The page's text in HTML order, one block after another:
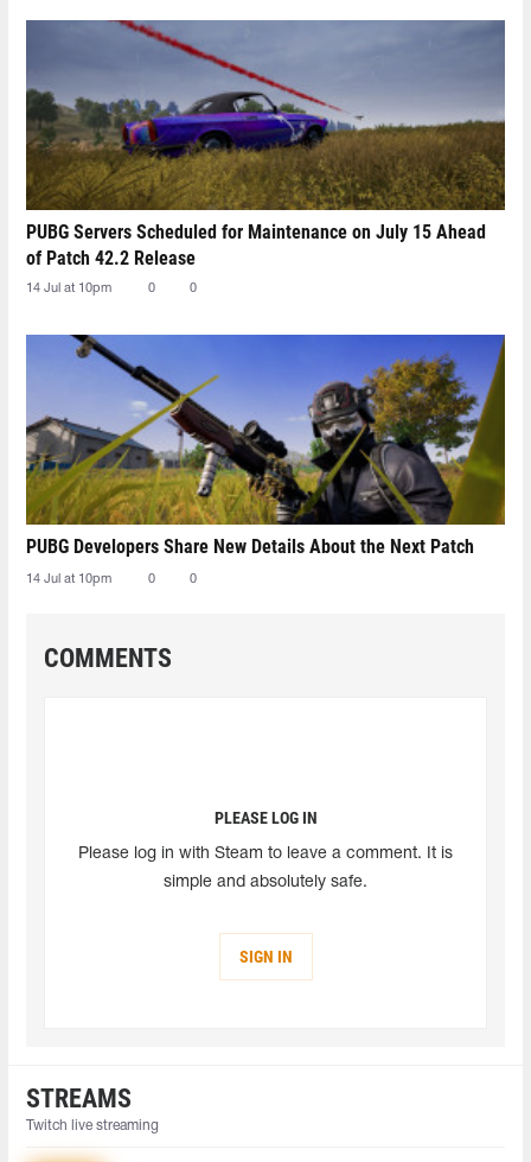
PUBG Servers Scheduled for Maintenance on July 15 Ahead
of Patch 42.2 Release
14 Jul at 10pm 0 0
PUBG Developers Share New Details About the Next Patch
14 Jul at 10pm 0 0
COMMENTS
PLEASE LOG IN
Please log in with Steam to leave a comment. It is
simple and absolutely safe.
SIGN IN
STREAMS
Twitch live streaming